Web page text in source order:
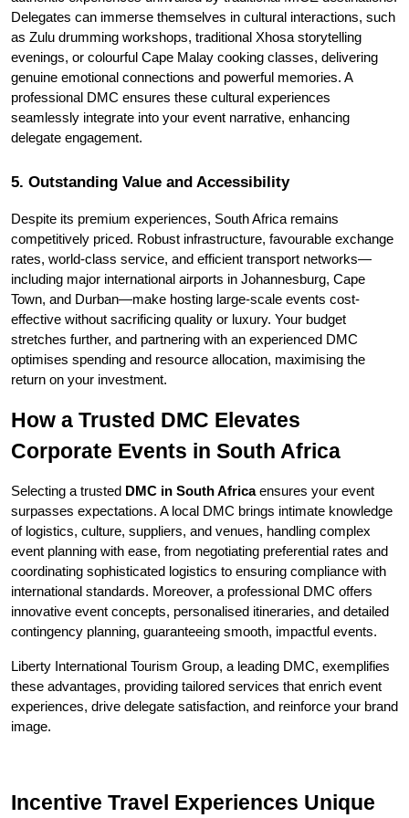
Delegates can immerse themselves in cultural interactions, such
as Zulu drumming workshops, traditional Xhosa storytelling
evenings, or colourful Cape Malay cooking classes, delivering
genuine emotional connections and powerful memories. A
professional DMC ensures these cultural experiences
seamlessly integrate into your event narrative, enhancing
delegate engagement.
5. Outstanding Value and Accessibility
Despite its premium experiences, South Africa remains
competitively priced. Robust infrastructure, favourable exchange
rates, world-class service, and efficient transport networks—
including major international airports in Johannesburg, Cape
Town, and Durban—make hosting large-scale events cost-
effective without sacrificing quality or luxury. Your budget
stretches further, and partnering with an experienced DMC
optimises spending and resource allocation, maximising the
return on your investment.
How a Trusted DMC Elevates
Corporate Events in South Africa
Selecting a trusted DMC in South Africa ensures your event
surpasses expectations. A local DMC brings intimate knowledge
of logistics, culture, suppliers, and venues, handling complex
event planning with ease, from negotiating preferential rates and
coordinating sophisticated logistics to ensuring compliance with
international standards. Moreover, a professional DMC offers
innovative event concepts, personalised itineraries, and detailed
contingency planning, guaranteeing smooth, impactful events.
Liberty International Tourism Group, a leading DMC, exemplifies
these advantages, providing tailored services that enrich event
experiences, drive delegate satisfaction, and reinforce your brand
image.
Incentive Travel Experiences Unique